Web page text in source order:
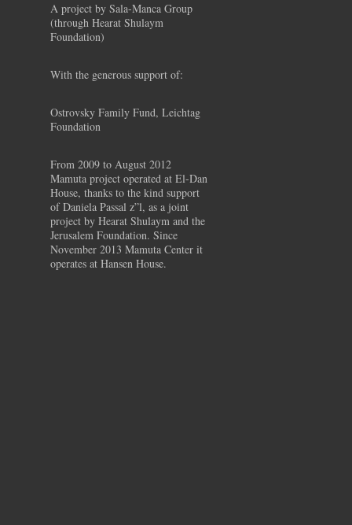
A project by Sala-Manca Group
(through Hearat Shulaym
Foundation)
With the generous support of:
Ostrovsky Family Fund, Leichtag
Foundation
From 2009 to August 2012
Mamuta project operated at El-Dan
House, thanks to the kind support
of Daniela Passal z”l, as a joint
project by Hearat Shulaym and the
Jerusalem Foundation. Since
November 2013 Mamuta Center it
operates at Hansen House.